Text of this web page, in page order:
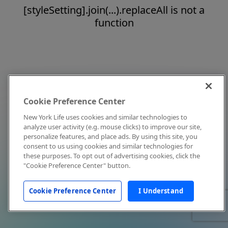
[styleSetting].join(...).replaceAll is not a
function
Cookie Preference Center
New York Life uses cookies and similar technologies to
analyze user activity (e.g. mouse clicks) to improve our site,
personalize features, and place ads. By using this site, you
consent to us using cookies and similar technologies for
these purposes. To opt out of advertising cookies, click the
"Cookie Preference Center" button.
Cookie Preference Center I Understand